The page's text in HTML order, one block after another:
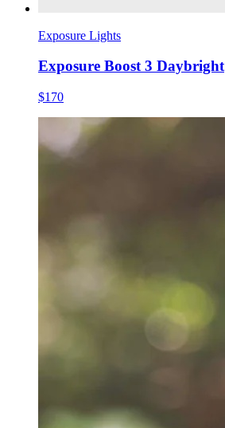
Exposure Lights
Exposure Boost 3 Daybright
$170